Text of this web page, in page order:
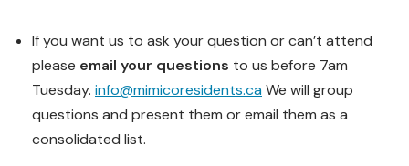
If you want us to ask your question or can’t attend
please email your questions to us before 7am
Tuesday. info@mimicoresidents.caWe will group
questions and present them or email them as a
consolidated list.